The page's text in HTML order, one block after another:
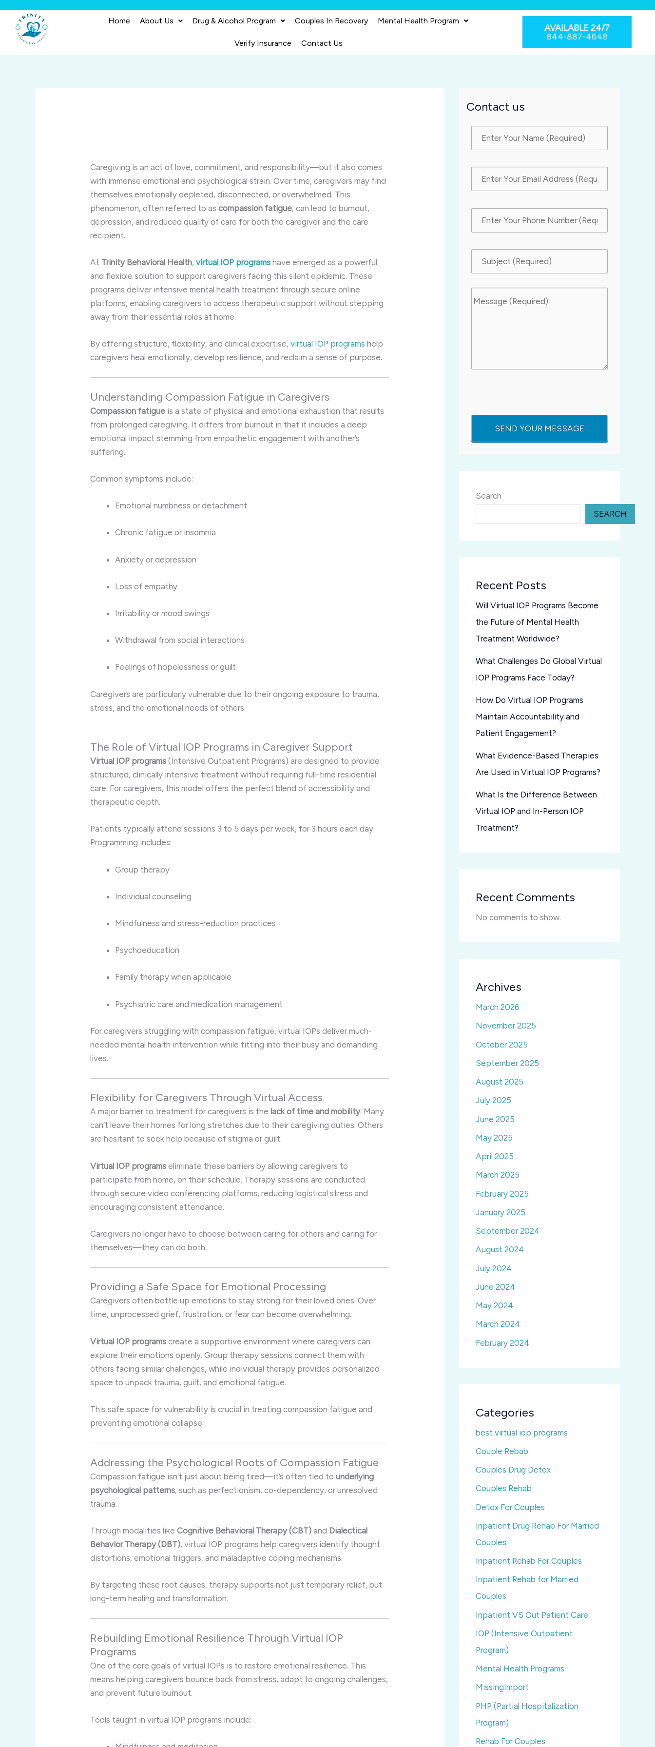
content
Home About Us Drug & Alcohol Program Couples In Recovery Mental Health Program
Verify Insurance Contact Us
AVAILABLE 24/7
844-887-4648
Caregiving is an act of love, commitment, and responsibility—but it also comes
with immense emotional and psychological strain. Over time, caregivers may find
themselves emotionally depleted, disconnected, or overwhelmed. This
phenomenon, often referred to ascompassion fatigue, can lead to burnout,
depression, and reduced quality of care for both the caregiver and the care
recipient.
At Trinity Behavioral Health,virtual IOP programs have emerged as a powerful
and flexible solution to support caregivers facing this silent epidemic. These
programs deliver intensive mental health treatment through secure online
platforms, enabling caregivers to access therapeutic support without stepping
away from their essential roles at home.
By offering structure, flexibility, and clinical expertise,virtual IOP programs help
caregivers heal emotionally, develop resilience, and reclaim a sense of purpose.
Understanding Compassion Fatigue in Caregivers
Compassion fatigue is a state of physical and emotional exhaustion that results
from prolonged caregiving. It differs from burnout in that it includes a deep
emotional impact stemming from empathetic engagement with another’s
suffering.
Common symptoms include:
Emotional numbness or detachment
Chronic fatigue or insomnia
Anxiety or depression
Loss of empathy
Irritability or mood swings
Withdrawal from social interactions
Feelings of hopelessness or guilt
Caregivers are particularly vulnerable due to their ongoing exposure to trauma,
stress, and the emotional needs of others.
The Role of Virtual IOP Programs in Caregiver Support
Virtual IOP programs (Intensive Outpatient Programs) are designed to provide
structured, clinically intensive treatment without requiring full-time residential
care. For caregivers, this model offers the perfect blend of accessibility and
therapeutic depth.
Patients typically attend sessions 3 to 5 days per week, for 3 hours each day.
Programming includes:
Group therapy
Individual counseling
Mindfulness and stress-reduction practices
Psychoeducation
Family therapy when applicable
Psychiatric care and medication management
For caregivers struggling with compassion fatigue, virtual IOPs deliver much-
needed mental health intervention while fitting into their busy and demanding
lives.
Flexibility for Caregivers Through Virtual Access
A major barrier to treatment for caregivers is the lack of time and mobility. Many
can’t leave their homes for long stretches due to their caregiving duties. Others
are hesitant to seek help because of stigma or guilt.
Virtual IOP programs eliminate these barriers by allowing caregivers to
participate from home, on their schedule. Therapy sessions are conducted
through secure video conferencing platforms, reducing logistical stress and
encouraging consistent attendance.
Caregivers no longer have to choose between caring for others and caring for
themselves—they can do both.
Providing a Safe Space for Emotional Processing
Caregivers often bottle up emotions to stay strong for their loved ones. Over
time, unprocessed grief, frustration, or fear can become overwhelming.
Virtual IOP programs create a supportive environment where caregivers can
explore their emotions openly. Group therapy sessions connect them with
others facing similar challenges, while individual therapy provides personalized
space to unpack trauma, guilt, and emotional fatigue.
This safe space for vulnerability is crucial in treating compassion fatigue and
preventing emotional collapse.
Addressing the Psychological Roots of Compassion Fatigue
Compassion fatigue isn’t just about being tired—it’s often tied tounderlying
psychological patterns, such as perfectionism, co-dependency, or unresolved
trauma.
Through modalities likeCognitive Behavioral Therapy (CBT) and Dialectical
Behavior Therapy (DBT), virtual IOP programs help caregivers identify thought
distortions, emotional triggers, and maladaptive coping mechanisms.
By targeting these root causes, therapy supports not just temporary relief, but
long-term healing and transformation.
Rebuilding Emotional Resilience Through Virtual IOP
Programs
One of the core goals of virtual IOPs is to restore emotional resilience. This
means helping caregivers bounce back from stress, adapt to ongoing challenges,
and prevent future burnout.
Tools taught in virtual IOP programs include:
Contact us
Search
SEARCH
Recent Posts
Will Virtual IOP Programs Become
the Future of Mental Health
Treatment Worldwide?
What Challenges Do Global Virtual
IOP Programs Face Today?
How Do Virtual IOP Programs
Maintain Accountability and
Patient Engagement?
What Evidence-Based Therapies
Are Used in Virtual IOP Programs?
What Is the Difference Between
Virtual IOP and In-Person IOP
Treatment?
Recent Comments
No comments to show.
Archives
March 2026
November 2025
October 2025
September 2025
August 2025
July 2025
June 2025
May 2025
April 2025
March 2025
February 2025
January 2025
September 2024
August 2024
July 2024
June 2024
May 2024
March 2024
February 2024
Categories
best virtual iop programs
Couple Rebab
Couples Drug Detox
Couples Rehab
Detox For Couples
Inpatient Drug Rehab For Married
Couples
Inpatient Rehab For Couples
Inpatient Rehab for Married
Couples
Inpatient VS Out Patient Care
IOP (Intensive Outpatient
Program)
Mental Health Programs
MissingImport
PHP (Partial Hospitalization
Program)
Rehab For Couples